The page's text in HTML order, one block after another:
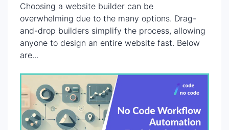
Choosing a website builder can be
overwhelming due to the many options. Drag-
and-drop builders simplify the process, allowing
anyone to design an entire website fast. Below
are...